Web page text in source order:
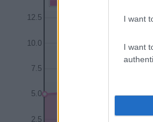
I want
I want
2.5
5.0
7.5
10.0
12.5